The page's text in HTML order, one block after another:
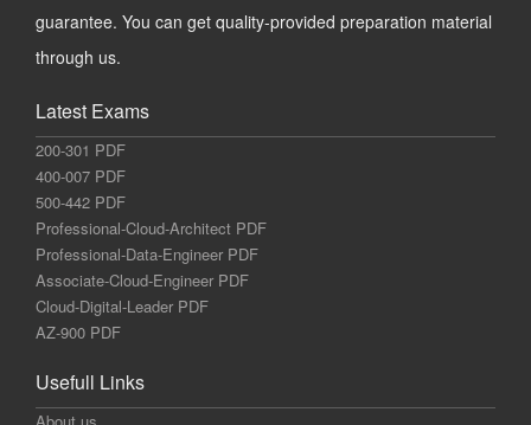
guarantee. You can get quality-provided preparation material
through us.
Latest Exams
200-301 PDF
400-007 PDF
500-442 PDF
Professional-Cloud-Architect PDF
Professional-Data-Engineer PDF
Associate-Cloud-Engineer PDF
Cloud-Digital-Leader PDF
AZ-900 PDF
Usefull Links